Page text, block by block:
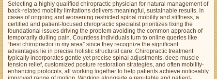
Selecting a highly qualified chiropractic physician for natural management of
back-related mobility limitations delivers meaningful, sustainable results. In
cases of ongoing and worsening restricted spinal mobility and stiffness, a
certified and patient-focused chiropractic specialist prioritizes fixing the
foundational issues driving the problem avoiding the common approach of
temporarily dulling pain. Countless individuals turn to online queries like
“best chiropractor in my area” since they recognize the significant
advantages lie in precise holistic structural care. Chiropractic treatment
typically incorporates gentle yet precise spinal adjustments, deep muscle
tension relief, customized posture restoration strategies, and often mobility-
enhancing protocols, all working together to help patients achieve noticeably